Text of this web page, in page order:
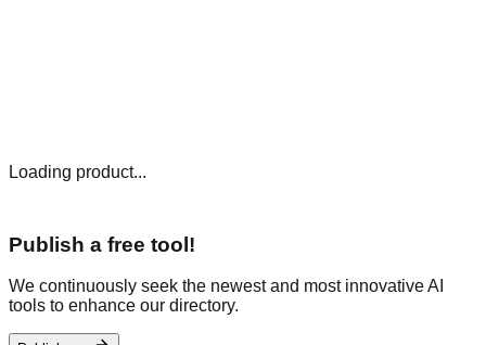
Loading product...
Publish a free tool!
We continuously seek the newest and most innovative AI
tools to enhance our directory.